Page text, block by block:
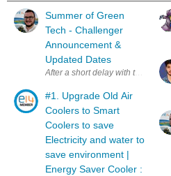
Summer of Green
Tech - Challenger
Announcement &
Updated Dates
#1. Upgrade Old Air
Coolers to Smart
Coolers to save
Electricity and water to
save environment |
Energy Saver Cooler :